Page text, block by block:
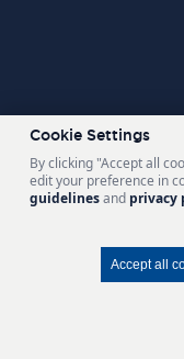
FIND A
RANGE
BIGGEST
Cookie Settings
By clicking "Accept all
edit your preference in
guidelinesand privacy
Accept all